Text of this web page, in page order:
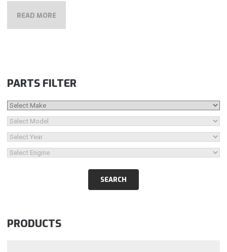
READ MORE
PARTS FILTER
PRODUCTS